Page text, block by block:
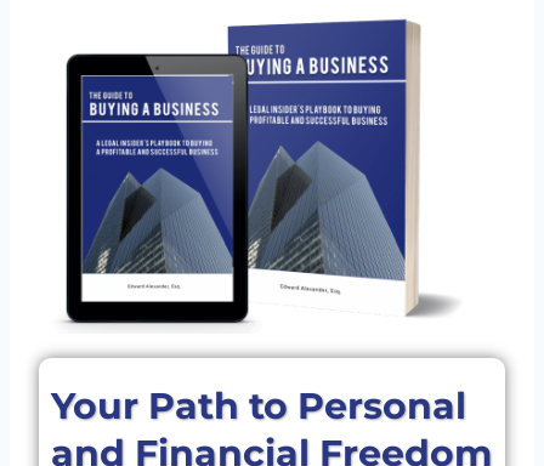
Your Path to Personal
and Financial Freedom